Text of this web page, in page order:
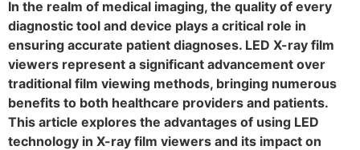
In the realm of medical imaging, the quality of every
diagnostic tool and device plays a critical role in
ensuring accurate patient diagnoses. LED X-ray film
viewers represent a significant advancement over
traditional film viewing methods, bringing numerous
benefits to both healthcare providers and patients.
This article explores the advantages of using LED
technology in X-ray film viewers and its impact on